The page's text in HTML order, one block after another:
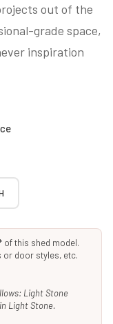
out of the
grade space,
inspiration
of this shed model.
or door styles, etc.
Light Stone
in Light Stone.